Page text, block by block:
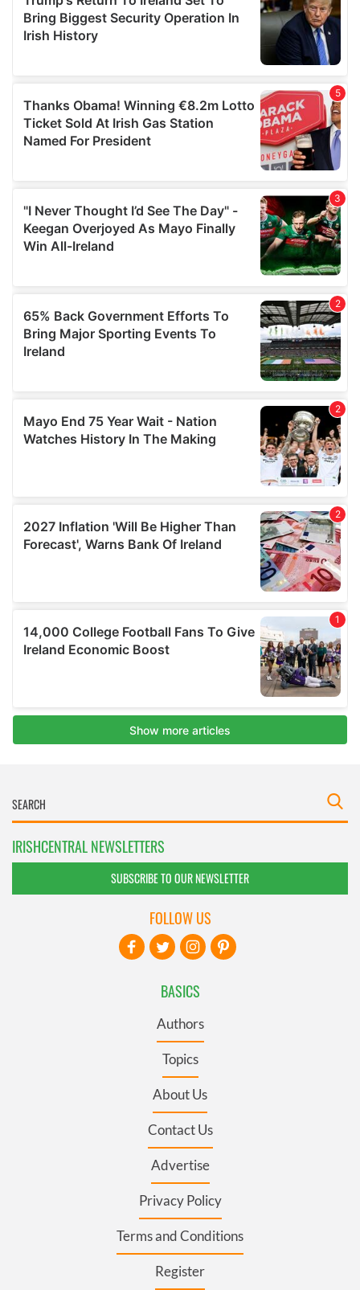
IRISHCENTRAL NEWSLETTERS
SUBSCRIBE TO OUR NEWSLETTER
BASICS
Authors
Topics
About Us
Contact Us
Advertise
Privacy Policy
Terms and Conditions
Register
FOLLOW US